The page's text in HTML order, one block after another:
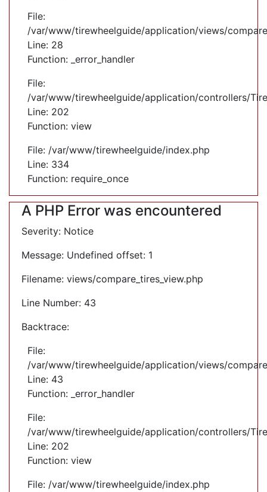
File:
/var/www/tirewheelguide/application/views/
Line: 28
Function: _error_handler
File:
/var/www/tirewheelguide/application/controllers/
Line: 202
Function: view
File: /var/www/tirewheelguide/index.php
Line: 334
Function: require_once
A PHP Error was encountered
Severity: Notice
Message: Undefined offset: 1
Filename: views/compare_tires_view.php
Line Number: 43
Backtrace:
File:
/var/www/tirewheelguide/application/views/
Line: 43
Function: _error_handler
File:
/var/www/tirewheelguide/application/controllers/
Line: 202
Function: view
File: /var/www/tirewheelguide/index.php